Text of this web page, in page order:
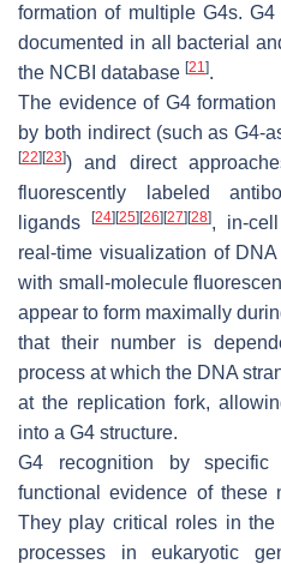
formation of multiple G4s.
documented in all bacterial
the NCBI database [21].
The evidence of G4
by both indirect (such as G4-
[22] [23]) and direct
fluorescently labeled
ligands
[24] [25] [26] [27] [28], in-
real-time visualization of
with small-molecule
appear to form maximally
that their number is
process at which the DNA
at the replication fork,
into a G4 structure.
G4 recognition by specific
functional evidence of these
They play critical roles in the
processes in eukaryotic